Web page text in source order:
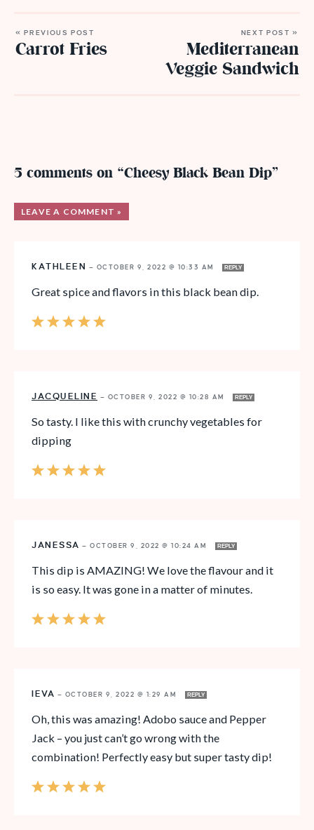
« PREVIOUS POST
Carrot Fries
NEXT POST »
Mediterranean
Veggie Sandwich
5 comments on “Cheesy Black Bean Dip”
LEAVE A COMMENT »
KATHLEEN — OCTOBER 9, 2022 @ 10:33 AM REPLY
Great spice and flavors in this black bean dip.
JACQUELINE — OCTOBER 9, 2022 @ 10:28 AM REPLY
So tasty. I like this with crunchy vegetables for
dipping
JANESSA — OCTOBER 9, 2022 @ 10:24 AM REPLY
This dip is AMAZING! We love the flavour and it
is so easy. It was gone in a matter of minutes.
IEVA — OCTOBER 9, 2022 @ 1:29 AM REPLY
Oh, this was amazing! Adobo sauce and Pepper
Jack – you just can’t go wrong with the
combination! Perfectly easy but super tasty dip!